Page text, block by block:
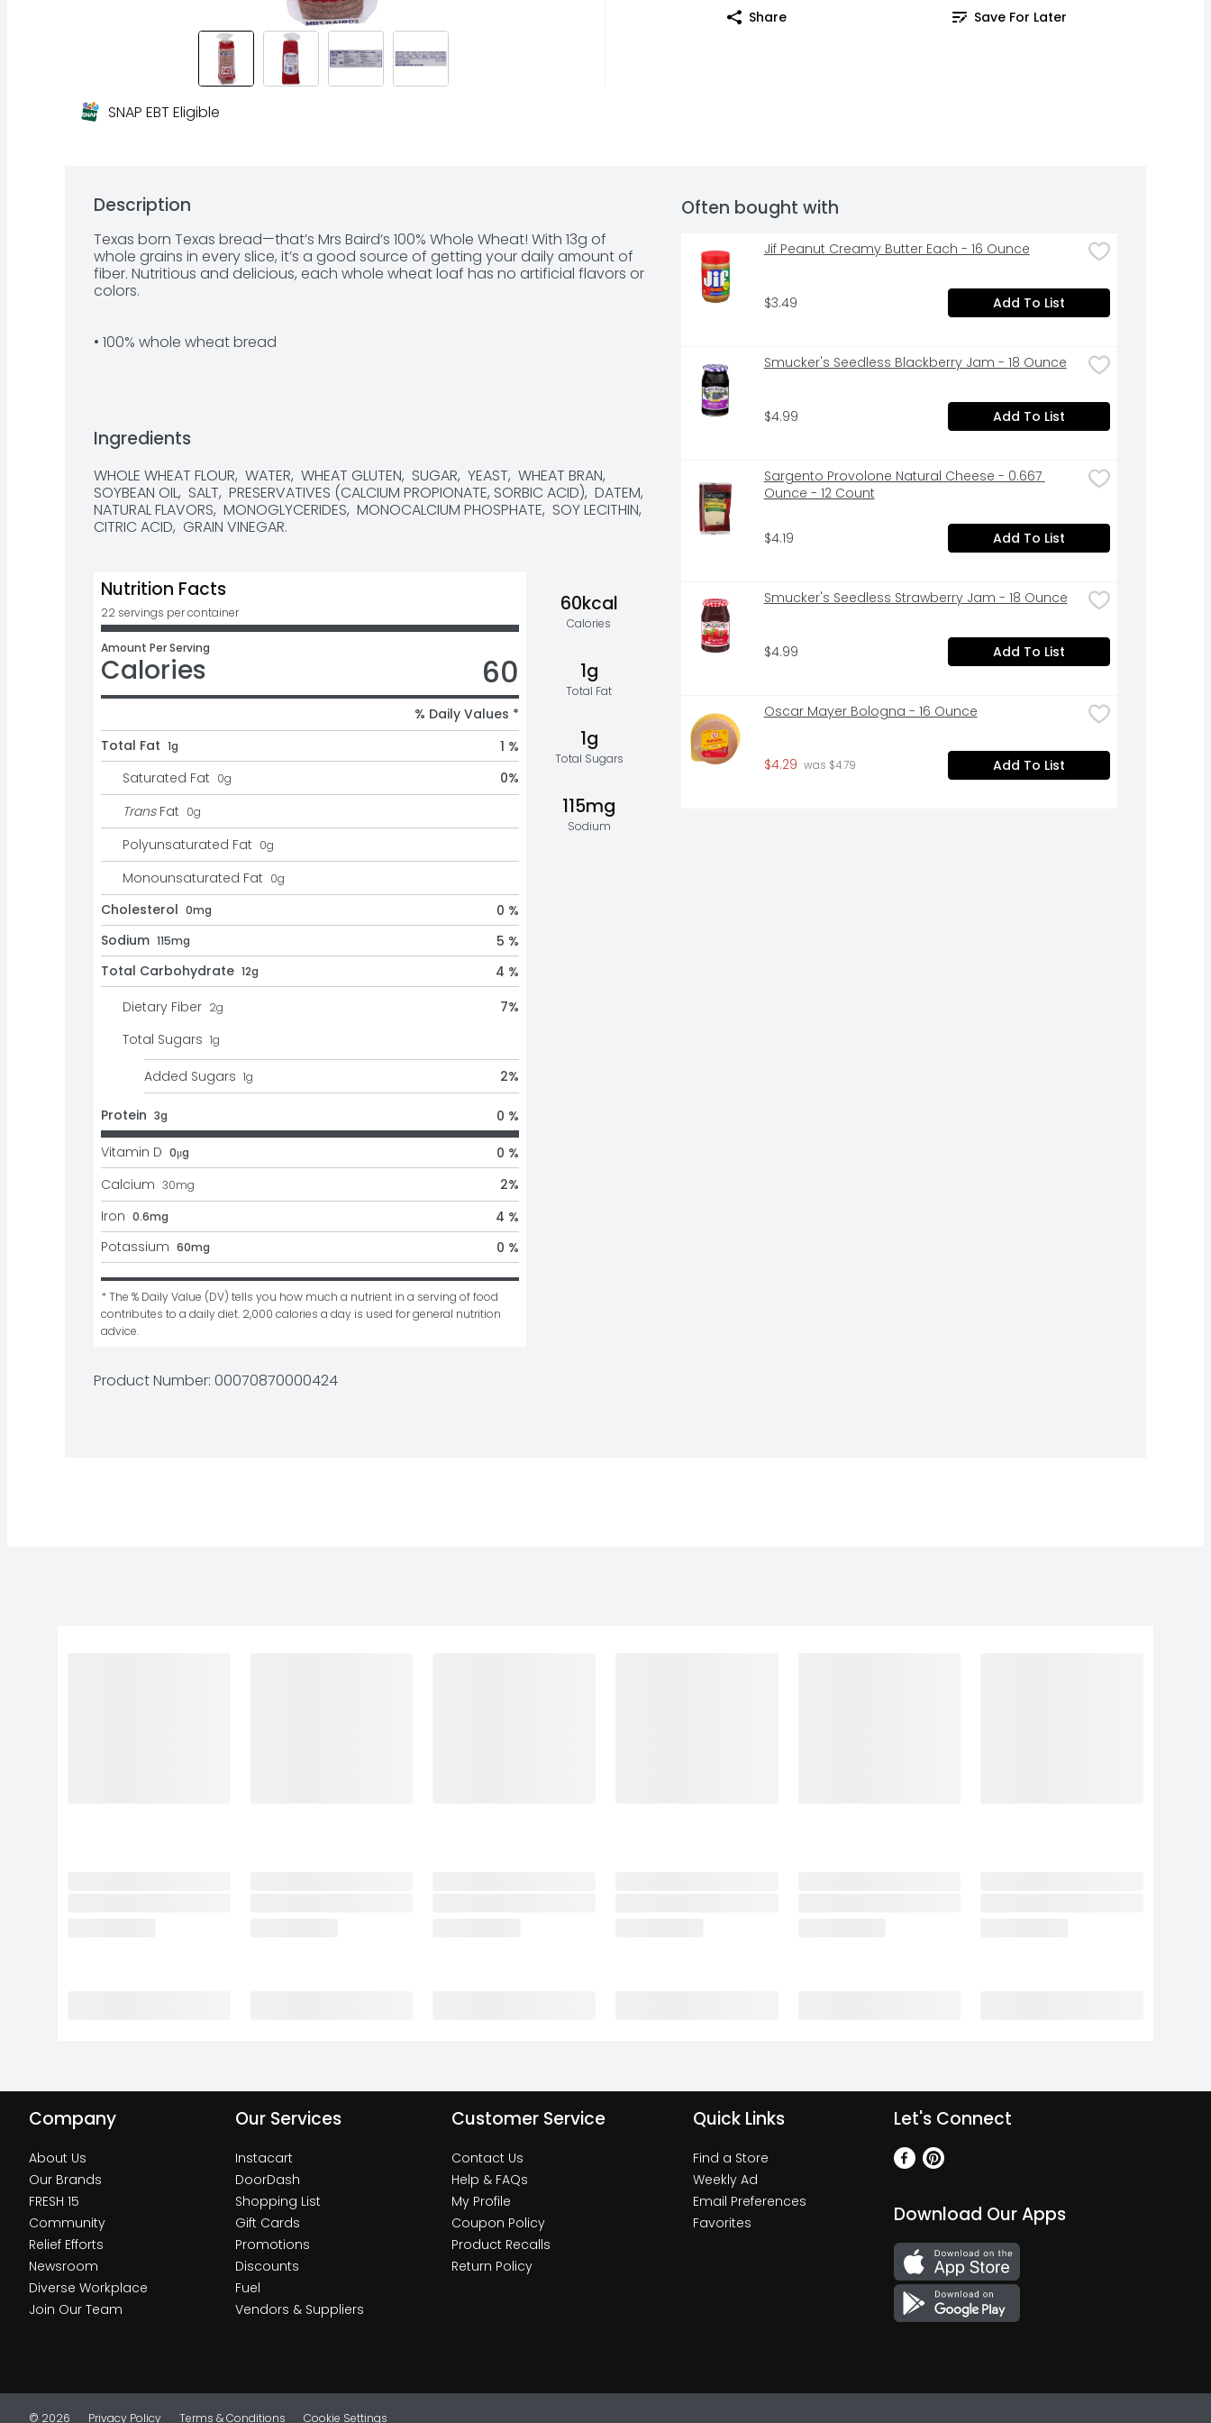
Share Save For Later
SNAP EBT Eligible
Description
Texas born Texas bread—that’s Mrs Baird’s 100% Whole Wheat! With 13g of
whole grains in every slice, it’s a good source of getting your daily amount of
fiber. Nutritious and delicious, each whole wheat loaf has no artificial flavors or
colors.
• 100% whole wheat bread
• No high fructose corn syrup
• No artificial flavors or colors
• Baked in Texas
Ingredients
WHOLE WHEAT FLOUR,  WATER,  WHEAT GLUTEN,  SUGAR,  YEAST,  WHEAT BRAN,
SOYBEAN OIL,  SALT,  PRESERVATIVES (CALCIUM PROPIONATE, SORBIC ACID),  DATEM,
NATURAL FLAVORS,  MONOGLYCERIDES,  MONOCALCIUM PHOSPHATE,  SOY LECITHIN,
CITRIC ACID,  GRAIN VINEGAR.
60kcal
Calories
1g
Total Fat
1g
Total Sugars
115mg
Sodium
Nutrition Facts
22 servings per container
Amount Per Serving
Calories 60
% Daily Values *
Total Fat 1g
1 %
Saturated Fat 0g 0%
Trans Fat 0g
Polyunsaturated Fat 0g
Monounsaturated Fat 0g
Cholesterol 0mg
0 %
Sodium 115mg
5 %
Total Carbohydrate 12g
4 %
Dietary Fiber 2g 7%
Total Sugars 1g
Added Sugars 1g 2%
Protein 3g 0 %
Vitamin D 0μg
0 %
Calcium 30mg 2%
Iron 0.6mg
4 %
Potassium 60mg 0 %
* The % Daily Value (DV) tells you how much a nutrient in a serving of food
contributes to a daily diet. 2,000 calories a day is used for general nutrition
advice.
Product Number: 00070870000424
Often bought with
Jif Peanut Creamy Butter Each - 16 Ounce
$3.49 Add To List
Smucker's Seedless Blackberry Jam - 18 Ounce
$4.99 Add To List
Sargento Provolone Natural Cheese - 0.667
Ounce - 12 Count
$4.19 Add To List
Smucker's Seedless Strawberry Jam - 18 Ounce
$4.99 Add To List
Oscar Mayer Bologna - 16 Ounce
$4.29 was $4.79 Add To List
Company
About Us
Our Brands
FRESH 15
Community
Relief Efforts
Newsroom
Diverse Workplace
Join Our Team
Our Services
Instacart
DoorDash
Shopping List
Gift Cards
Promotions
Discounts
Fuel
Vendors & Suppliers
Customer Service
Contact Us
Help & FAQs
My Profile
Coupon Policy
Product Recalls
Return Policy
Quick Links
Find a Store
Weekly Ad
Email Preferences
Favorites
Let's Connect
Download Our Apps
Privacy Policy Terms & Conditions Cookie Settings
© 2026